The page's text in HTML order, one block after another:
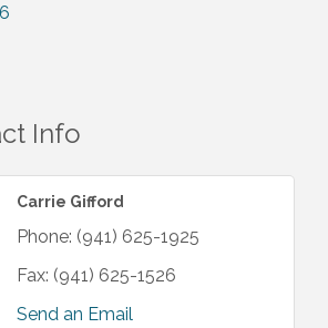
Info
Carrie Gifford
Phone: (941) 625-1925
Fax: (941) 625-1526
Send an Email